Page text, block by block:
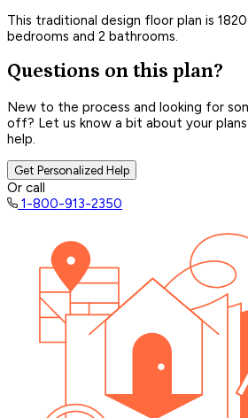
This traditional design floor plan is
bedrooms and 2 bathrooms.
Questions on this plan?
New to the process and looking for
off? Let us know a bit about your
help.
Get Personalized Help
Or call
1-800-913-2350